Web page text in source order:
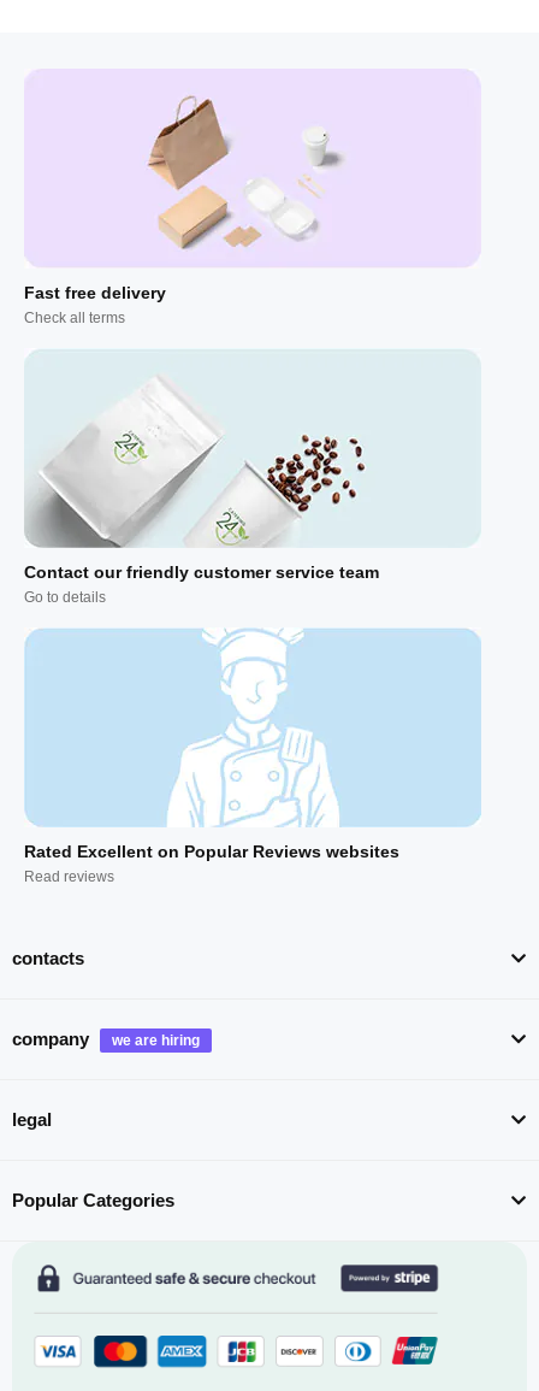
Fast free delivery
Check all terms
Contact our friendly customer service team
Go to details
Rated Excellent on Popular Reviews websites
Read reviews
contacts
company
legal
Popular Categories